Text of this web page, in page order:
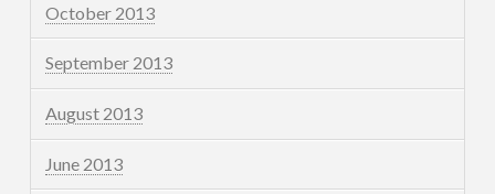
October 2013
September 2013
August 2013
June 2013